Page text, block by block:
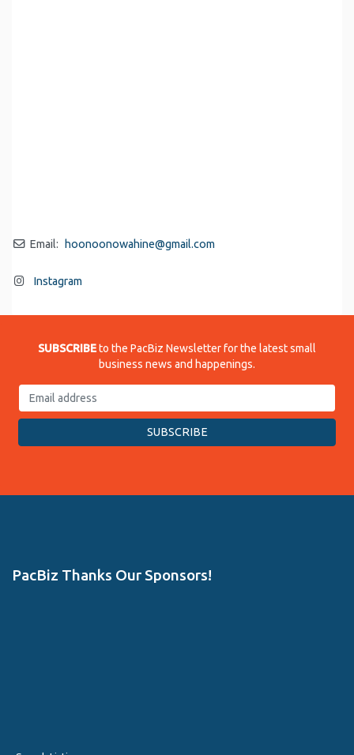
Email: hoonoonowahine@gmail.com
Instagram
SUBSCRIBEto the PacBiz Newsletter for the latest small
business news and happenings.
PacBiz Thanks Our Sponsors!